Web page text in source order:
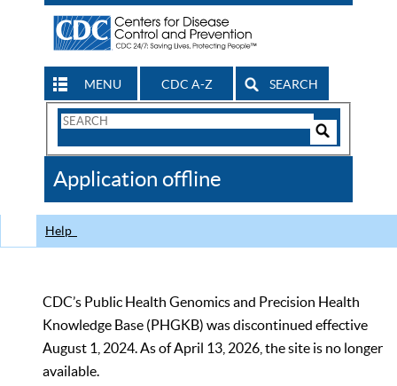
MENU CDC A-Z SEARCH
Search
CDC
Application offline
Help
CDC’s Public Health Genomics and Precision Health
Knowledge Base (PHGKB) was discontinued effective
August 1, 2024. As of April 13, 2026, the site is no longer
available.